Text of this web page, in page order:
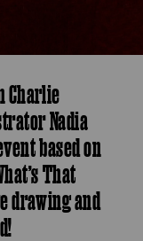
Charlie
Nadia
based on
That
drawing and